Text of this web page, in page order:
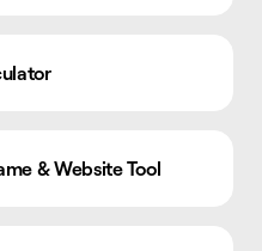
& Website Tool